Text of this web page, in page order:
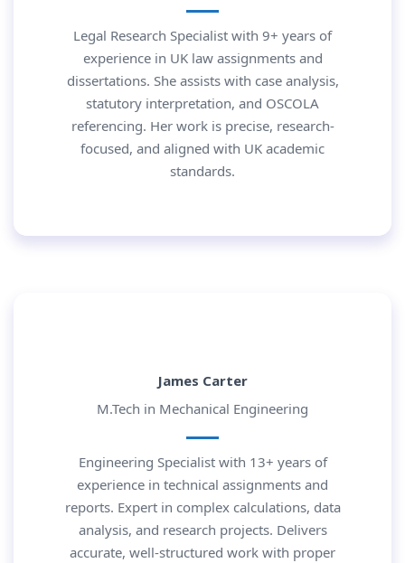
Legal Research Specialist with 9+ years of
experience in UK law assignments and
dissertations. She assists with case analysis,
statutory interpretation, and OSCOLA
referencing. Her work is precise, research-
focused, and aligned with UK academic
standards.
James Carter
M.Tech in Mechanical Engineering
Engineering Specialist with 13+ years of
experience in technical assignments and
reports. Expert in complex calculations, data
analysis, and research projects. Delivers
accurate, well-structured work with proper